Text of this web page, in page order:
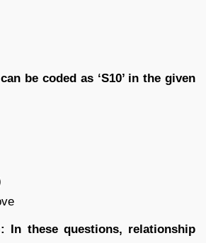
be coded as ‘S10’ in the given
In these questions, relationship